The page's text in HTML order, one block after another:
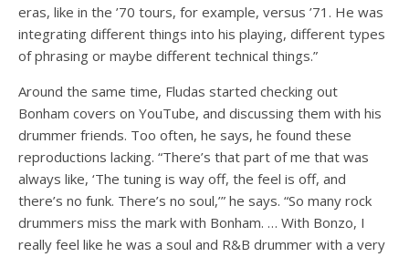
eras, like in the ’70 tours, for example, versus ’71. He was
integrating different things into his playing, different types
of phrasing or maybe different technical things.”
Around the same time, Fludas started checking out
Bonham covers on YouTube, and discussing them with his
drummer friends. Too often, he says, he found these
reproductions lacking. “There’s that part of me that was
always like, ‘The tuning is way off, the feel is off, and
there’s no funk. There’s no soul,’” he says. “So many rock
drummers miss the mark with Bonham. … With Bonzo, I
really feel like he was a soul and R&B drummer with a very